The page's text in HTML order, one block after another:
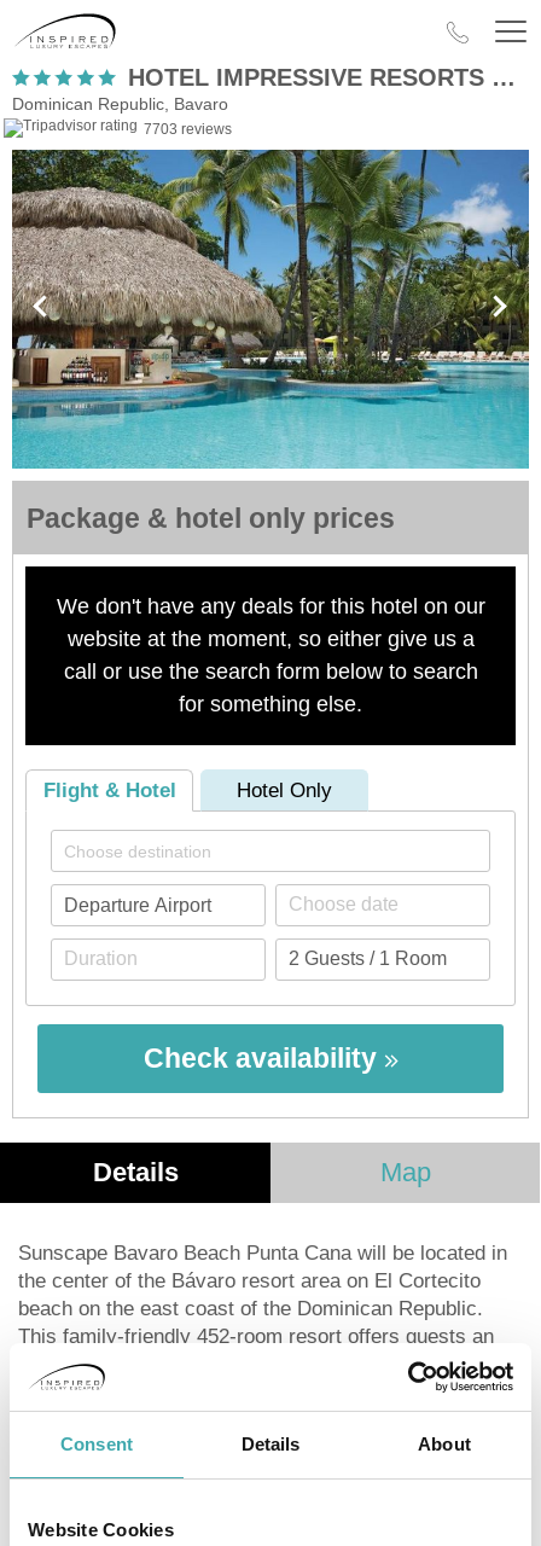
Consent Details About
Website Cookies
HOTEL IMPRESSIVE RESORTS & SPAS PUNTA CANA
Dominican Republic, Bavaro
7703 reviews
Package & hotel only prices
We don't have any deals for this hotel on our
website at the moment, so either give us a
call or use the search form below to search
for something else.
Flight & Hotel Hotel Only
Check availability
Details Map
Sunscape Bavaro Beach Punta Cana will be located in
the center of the Bávaro resort area on El Cortecito
beach on the east coast of the Dominican Republic.
This family-friendly 452-room resort offers guests an
Unlimited-Fun® vacation, where everything is included:
24-hour access to unlimited food and beverage options,
à la carte dining with no reservations, endless activities
for all ages and more. There’s over 20 restaurant and
bar options, endless daytime activities, an on-site
clubs and exciting nearby excursions for the whole